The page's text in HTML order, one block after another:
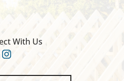
With Us